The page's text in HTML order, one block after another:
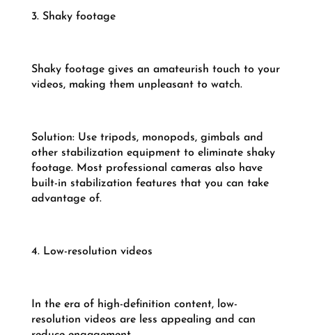
3. Shaky footage
Shaky footage gives an amateurish touch to your
videos, making them unpleasant to watch.
Solution: Use tripods, monopods, gimbals and
other stabilization equipment to eliminate shaky
footage. Most professional cameras also have
built-in stabilization features that you can take
advantage of.
4. Low-resolution videos
In the era of high-definition content, low-
resolution videos are less appealing and can